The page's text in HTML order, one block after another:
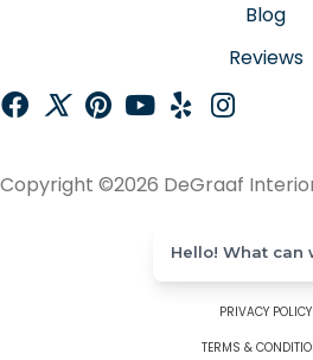
Blog
Reviews
Copyright ©2026 DeGraaf
PRIVACY POLICY
TERMS &
Hello! What can